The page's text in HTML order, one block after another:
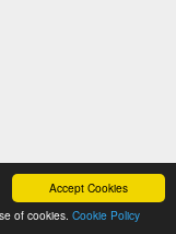
Accept Cookies
of cookies. Cookie Policy